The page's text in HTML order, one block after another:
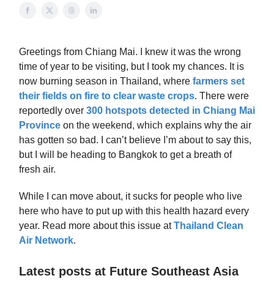
Greetings from Chiang Mai. I knew it was the wrong
time of year to be visiting, but I took my chances. It is
now burning season in Thailand, where farmers set
their fields on fire to clear waste crops. There were
reportedly over 300 hotspots detected in Chiang Mai
Province on the weekend, which explains why the air
has gotten so bad. I can’t believe I’m about to say this,
but I will be heading to Bangkok to get a breath of
fresh air.
While I can move about, it sucks for people who live
here who have to put up with this health hazard every
year. Read more about this issue atThailand Clean
Air Network.
Latest posts at Future Southeast Asia